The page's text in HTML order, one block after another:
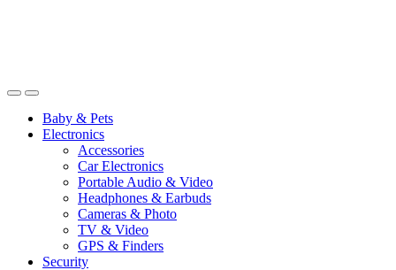
Baby & Pets
Electronics
Accessories
Car Electronics
Portable Audio & Video
Headphones & Earbuds
Cameras & Photo
TV & Video
GPS & Finders
Security